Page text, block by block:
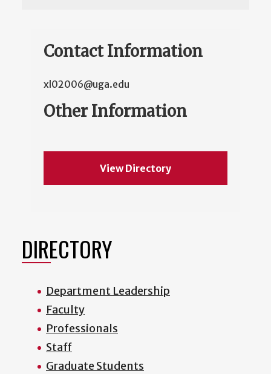
Contact Information
xl02006@uga.edu
Other Information
View Directory
DIRECTORY
Department Leadership
Faculty
Professionals
Staff
Graduate Students